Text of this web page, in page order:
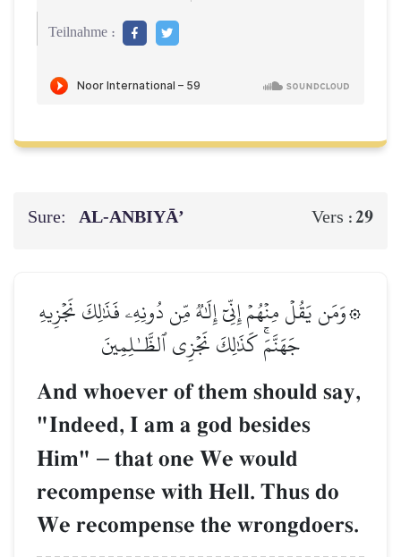
Teilnahme :
Sure: AL‑ANBIYĀ’ Vers :29
۞وَمَن يَقُلۡ مِنۡهُمۡ إِنِّيٓ إِلَٰهٞ مِّن دُونِهِۦ فَذَٰلِكَ نَجۡزِيهِ
جَهَنَّمَۚ كَذَٰلِكَ نَجۡزِي ٱلظَّـٰلِمِينَ
And whoever of them should say,
"Indeed, I am a god besides
Him" – that one We would
recompense with Hell. Thus do
We recompense the wrongdoers.